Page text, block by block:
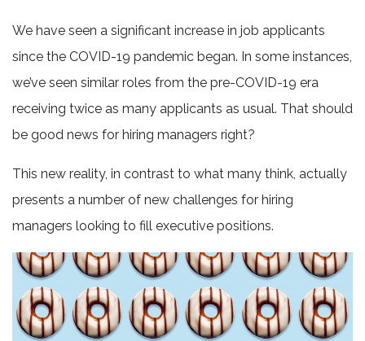
We have seen a significant increase in job applicants
since the COVID-19 pandemic began. In some instances,
we’ve seen similar roles from the pre-COVID-19 era
receiving twice as many applicants as usual. That should
be good news for hiring managers right?
This new reality, in contrast to what many think, actually
presents a number of new challenges for hiring
managers looking to fill executive positions.